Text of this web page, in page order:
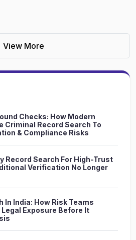
View More
Checks: How Modern
Criminal Record Search To
& Compliance Risks
Record Search For High-Trust
Verification No Longer
In India: How Risk Teams
Exposure Before It